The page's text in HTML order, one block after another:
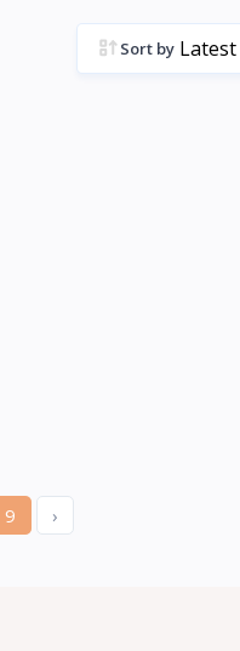
Sort by
9 ›